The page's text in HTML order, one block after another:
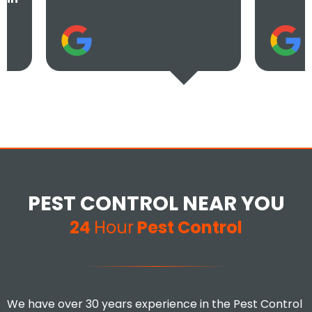
PEST CONTROL NEAR YOU
24 HourPest Control
We have over 30 years experience in the Pest Control